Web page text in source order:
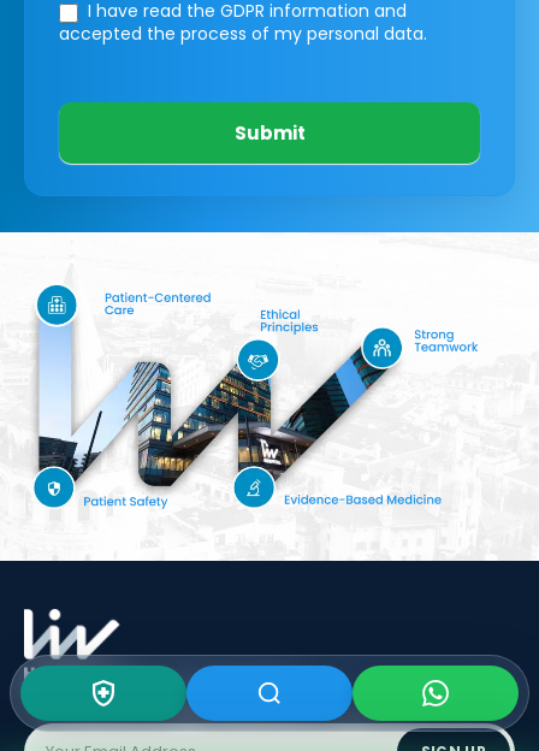
I have read the GDPR information and
accepted the process of my personal data.
Submit
Subscribe To Our Newsletter